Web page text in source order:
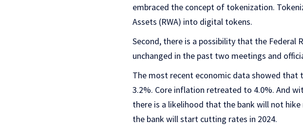
embraced the concept of tokenization.
Assets (RWA) into digital tokens.
Second, there is a possibility that the Federal
unchanged in the past two meetings and
The most recent economic data showed that
3.2%. Core inflation retreated to 4.0%. And
there is a likelihood that the bank will not
the bank will start cutting rates in 2024.